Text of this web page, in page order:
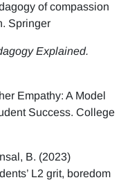
of compassion
Springer
Explained.
Empathy: A Model
Success. College
B. (2023)
L2 grit, boredom